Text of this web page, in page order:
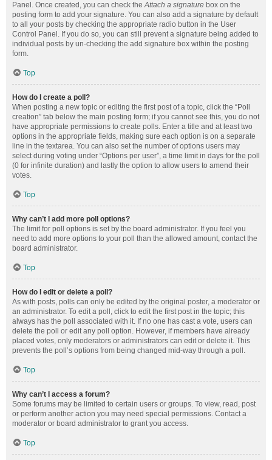
Panel. Once created, you can check theAttach a signature box on the
posting form to add your signature. You can also add a signature by default
to all your posts by checking the appropriate radio button in the User
Control Panel. If you do so, you can still prevent a signature being added to
individual posts by un-checking the add signature box within the posting
form.
Top
How do I create a poll?
When posting a new topic or editing the first post of a topic, click the “Poll
creation” tab below the main posting form; if you cannot see this, you do not
have appropriate permissions to create polls. Enter a title and at least two
options in the appropriate fields, making sure each option is on a separate
line in the textarea. You can also set the number of options users may
select during voting under “Options per user”, a time limit in days for the poll
(0 for infinite duration) and lastly the option to allow users to amend their
votes.
Top
Why can’t I add more poll options?
The limit for poll options is set by the board administrator. If you feel you
need to add more options to your poll than the allowed amount, contact the
board administrator.
Top
How do I edit or delete a poll?
As with posts, polls can only be edited by the original poster, a moderator or
an administrator. To edit a poll, click to edit the first post in the topic; this
always has the poll associated with it. If no one has cast a vote, users can
delete the poll or edit any poll option. However, if members have already
placed votes, only moderators or administrators can edit or delete it. This
prevents the poll’s options from being changed mid-way through a poll.
Top
Why can’t I access a forum?
Some forums may be limited to certain users or groups. To view, read, post
or perform another action you may need special permissions. Contact a
moderator or board administrator to grant you access.
Top